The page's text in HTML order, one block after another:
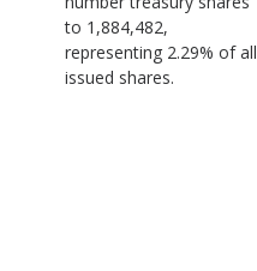
to 1,884,482,
representing 2.29% of all
issued shares.